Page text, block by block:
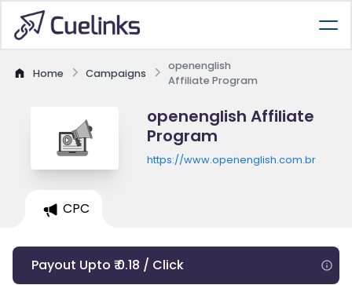
Home Campaigns
openenglish
Affiliate Program
openenglish Affiliate
Program
https://www.openenglish.com.br
CPC
Payout Upto ₹ 0.18 / Click